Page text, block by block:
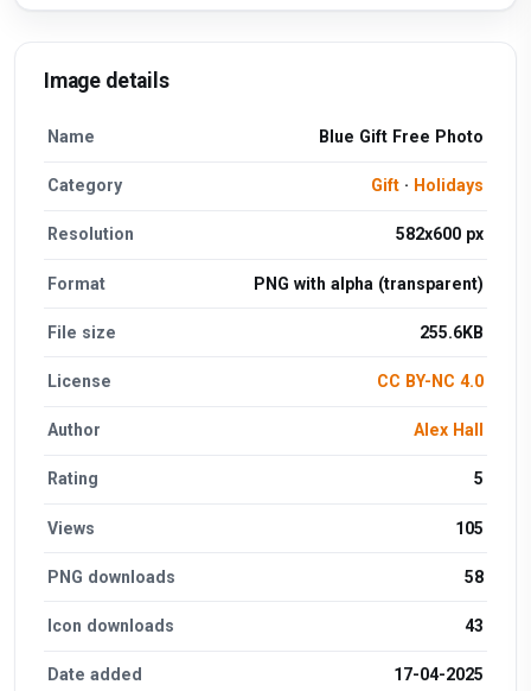
Image details
Name Blue Gift Free Photo
Category Gift· Holidays
Resolution 582x600 px
Format PNG with alpha (transparent)
File size 255.6KB
License CC BY-NC 4.0
Author Alex Hall
Rating 5
Views 105
PNG downloads 58
Icon downloads 43
Date added 17-04-2025